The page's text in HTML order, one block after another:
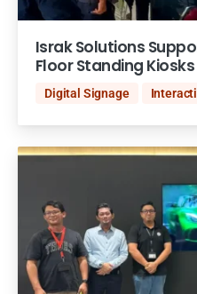
Israk Solutions
Floor Standing Kiosks
Digital Signage